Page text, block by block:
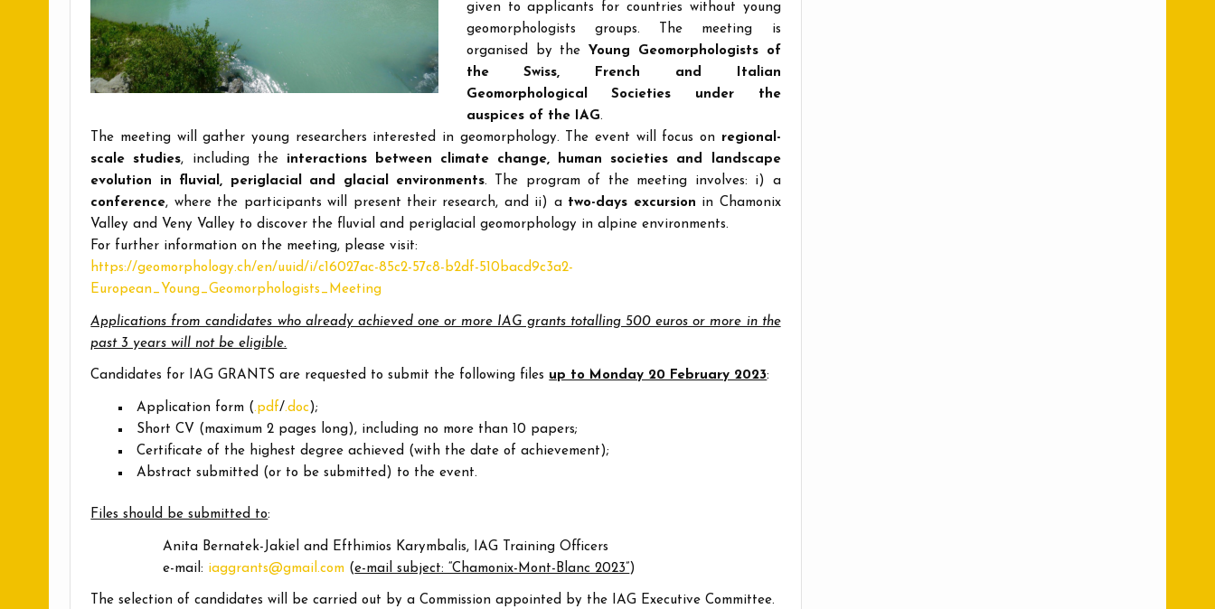
given to applicants for countries without young
geomorphologists groups. The meeting is
organised by the Young Geomorphologists of
the Swiss, French and Italian
Geomorphological Societies under the
auspices of the IAG.
The meeting will gather young researchers interested in geomorphology. The event will focus on regional-
scale studies, including the interactions between climate change, human societies and landscape
evolution in fluvial, periglacial and glacial environments. The program of the meeting involves: i) a
conference, where the participants will present their research, and ii) a two-days excursion in Chamonix
Valley and Veny Valley to discover the fluvial and periglacial geomorphology in alpine environments.
For further information on the meeting, please visit:
https://geomorphology.ch/en/uuid/i/c16027ac-85c2-57c8-b2df-510bacd9c3a2-
European_Young_Geomorphologists_Meeting
Applications from candidates who already achieved one or more IAG grants totalling 500 euros or more in the
past 3 years will not be eligible.
Candidates for IAG GRANTS are requested to submit the following files up to Monday 20 February 2023:
Application form (.pdf/.doc );
Short CV (maximum 2 pages long), including no more than 10 papers;
Certificate of the highest degree achieved (with the date of achievement);
Abstract submitted (or to be submitted) to the event.
Files should be submitted to:
Anita Bernatek-Jakiel and Efthimios Karymbalis, IAG Training Officers
e-mail: iaggrants@gmail.com (e-mail subject: “Chamonix-Mont-Blanc 2023”)
The selection of candidates will be carried out by a Commission appointed by the IAG Executive Committee.